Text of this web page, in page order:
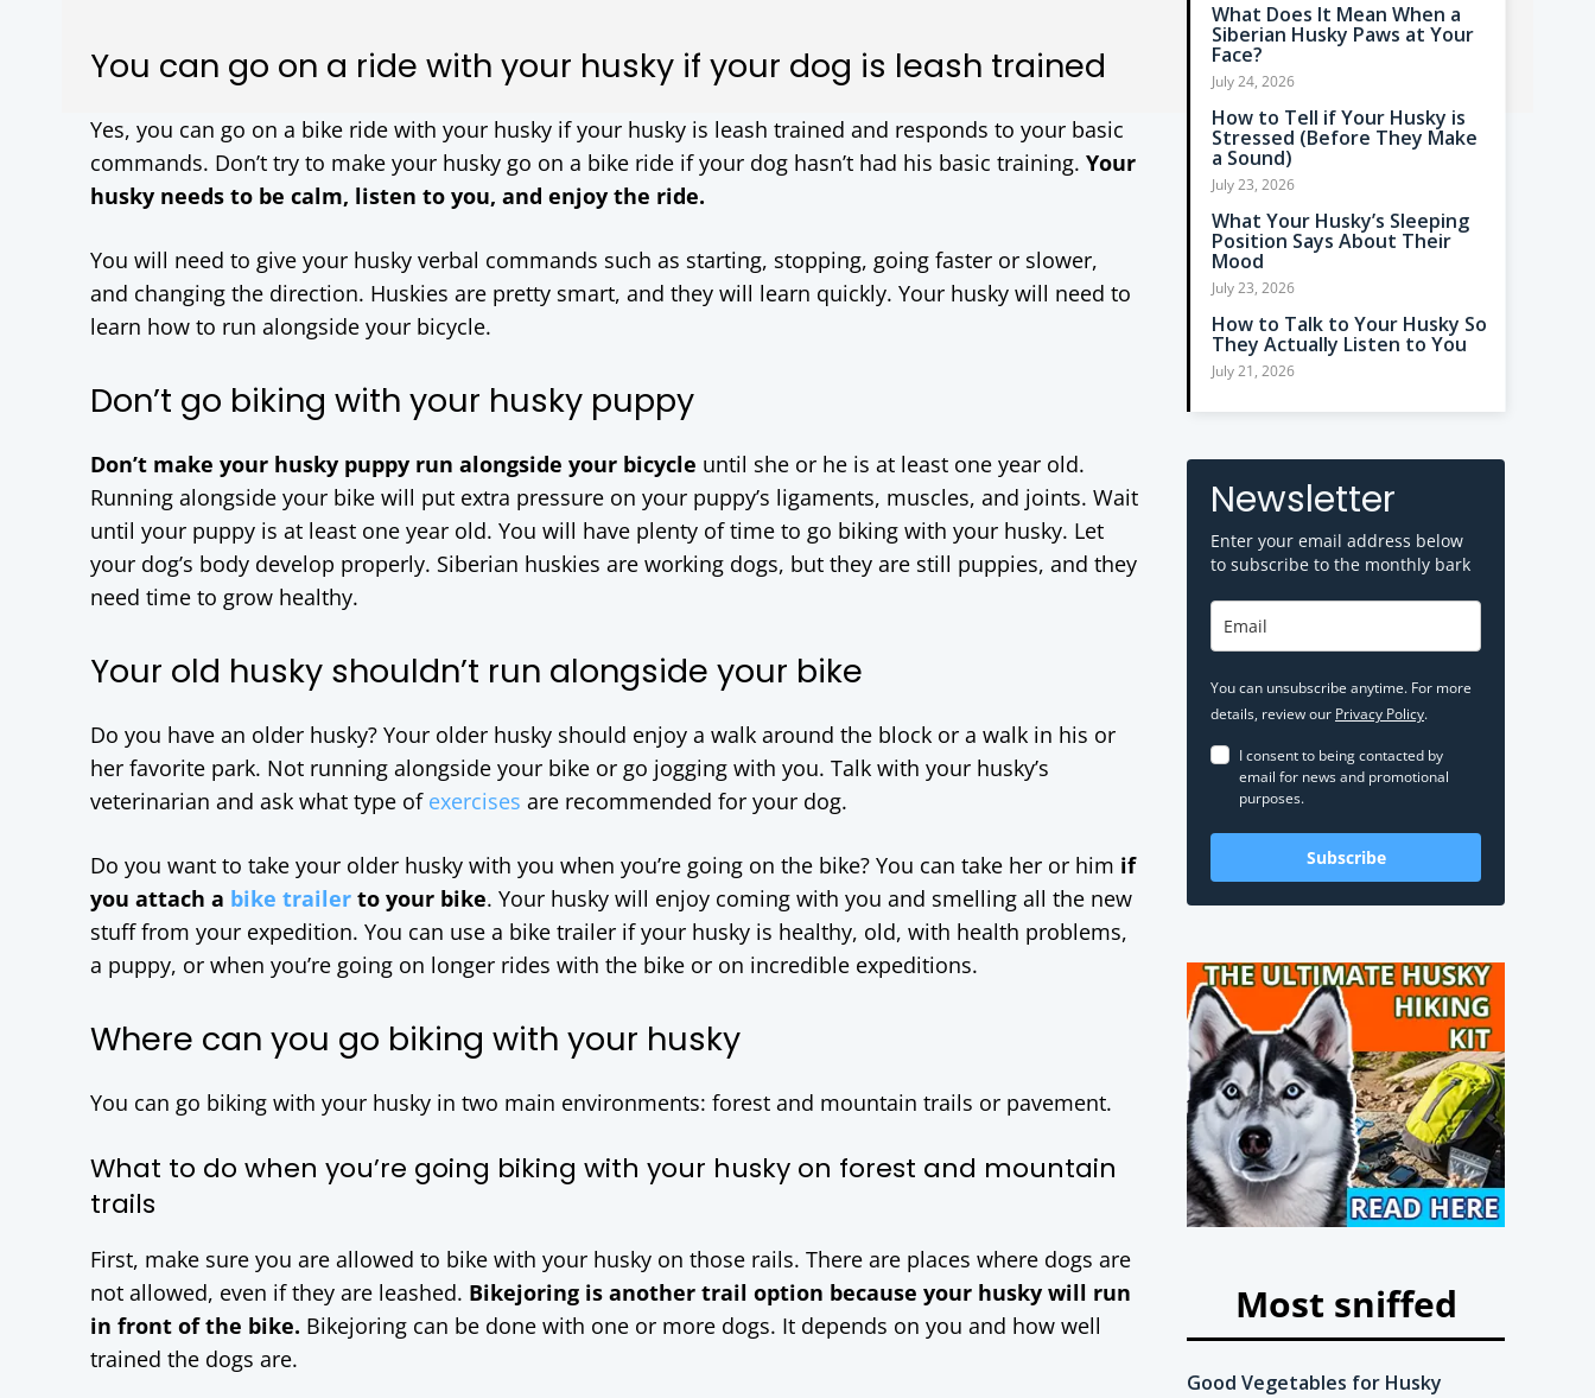
You can go on a ride with your husky if your dog is leash trained
Yes, you can go on a bike ride with your husky if your husky is leash trained and responds to your basic
commands. Don’t try to make your husky go on a bike ride if your dog hasn’t had his basic training. Your
husky needs to be calm, listen to you, and enjoy the ride.
You will need to give your husky verbal commands such as starting, stopping, going faster or slower,
and changing the direction. Huskies are pretty smart, and they will learn quickly. Your husky will need to
learn how to run alongside your bicycle.
Don’t go biking with your husky puppy
Don’t make your husky puppy run alongside your bicycle until she or he is at least one year old.
Running alongside your bike will put extra pressure on your puppy’s ligaments, muscles, and joints. Wait
until your puppy is at least one year old. You will have plenty of time to go biking with your husky. Let
your dog’s body develop properly. Siberian huskies are working dogs, but they are still puppies, and they
need time to grow healthy.
Your old husky shouldn’t run alongside your bike
Do you have an older husky? Your older husky should enjoy a walk around the block or a walk in his or
her favorite park. Not running alongside your bike or go jogging with you. Talk with your husky’s
veterinarian and ask what type of exercises are recommended for your dog.
Do you want to take your older husky with you when you’re going on the bike? You can take her or him if
you attach a bike trailer to your bike. Your husky will enjoy coming with you and smelling all the new
stuff from your expedition. You can use a bike trailer if your husky is healthy, old, with health problems,
a puppy, or when you’re going on longer rides with the bike or on incredible expeditions.
Where can you go biking with your husky
You can go biking with your husky in two main environments: forest and mountain trails or pavement.
What to do when you’re going biking with your husky on forest and mountain
trails
First, make sure you are allowed to bike with your husky on those rails. There are places where dogs are
not allowed, even if they are leashed. Bikejoring is another trail option because your husky will run
in front of the bike. Bikejoring can be done with one or more dogs. It depends on you and how well
trained the dogs are.
What Does It Mean When a
Siberian Husky Paws at Your
Face?
July 24, 2026
How to Tell if Your Husky is
Stressed (Before They Make
a Sound)
July 23, 2026
What Your Husky’s Sleeping
Position Says About Their
Mood
July 23, 2026
How to Talk to Your Husky So
They Actually Listen to You
July 21, 2026
Newsletter
Enter your email address below
to subscribe to the monthly bark
You can unsubscribe anytime. For more
details, review our Privacy Policy.
I consent to being contacted by
email for news and promotional
purposes.
Subscribe
Most sniffed
Good Vegetables for Husky